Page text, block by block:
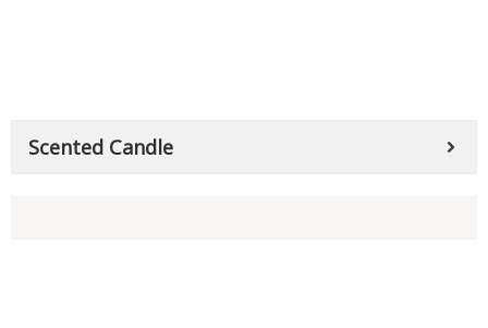
Scented Candle